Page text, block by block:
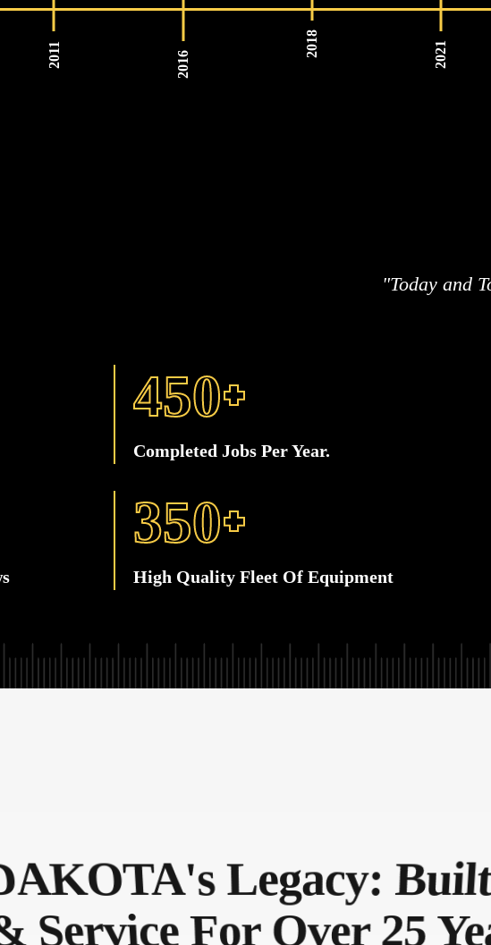
2011 2016
2018 2021
"Today and
450+
Completed Jobs Per Year.
350+
High Quality Fleet Of Equipment
Legacy:
Service For Over 25